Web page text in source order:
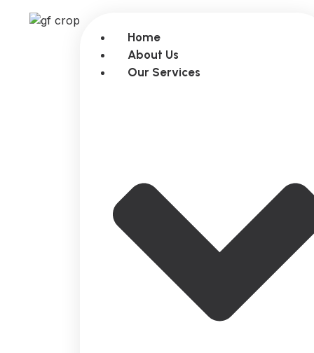
Home
About Us
Our Services